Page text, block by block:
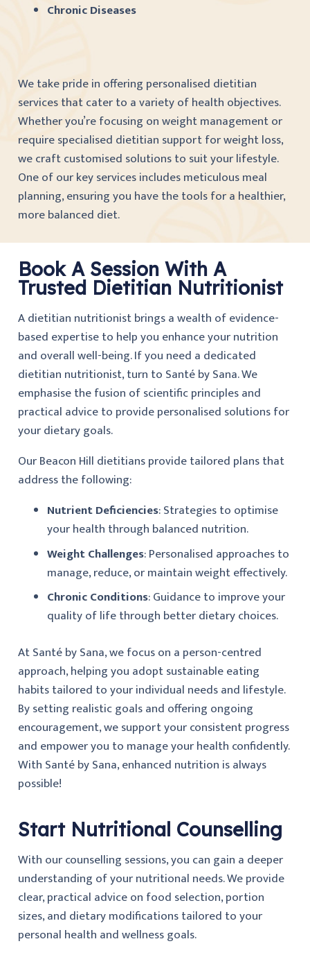
Chronic Diseases
We take pride in offering personalised dietitian
services that cater to a variety of health objectives.
Whether you’re focusing on weight management or
require specialised dietitian support for weight loss,
we craft customised solutions to suit your lifestyle.
One of our key services includes meticulous meal
planning, ensuring you have the tools for a healthier,
more balanced diet.
Book A Session With A
Trusted Dietitian Nutritionist
A dietitian nutritionist brings a wealth of evidence-
based expertise to help you enhance your nutrition
and overall well-being. If you need a dedicated
dietitian nutritionist, turn to Santé by Sana. We
emphasise the fusion of scientific principles and
practical advice to provide personalised solutions for
your dietary goals.
Our Beacon Hill dietitians provide tailored plans that
address the following:
Nutrient Deficiencies: Strategies to optimise
your health through balanced nutrition.
Weight Challenges: Personalised approaches to
manage, reduce, or maintain weight effectively.
Chronic Conditions: Guidance to improve your
quality of life through better dietary choices.
At Santé by Sana, we focus on a person-centred
approach, helping you adopt sustainable eating
habits tailored to your individual needs and lifestyle.
By setting realistic goals and offering ongoing
encouragement, we support your consistent progress
and empower you to manage your health confidently.
With Santé by Sana, enhanced nutrition is always
possible!
Start Nutritional Counselling
With our counselling sessions, you can gain a deeper
understanding of your nutritional needs. We provide
clear, practical advice on food selection, portion
sizes, and dietary modifications tailored to your
personal health and wellness goals.